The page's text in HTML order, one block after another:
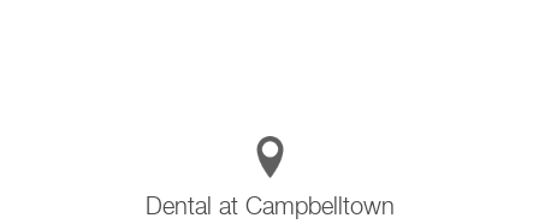
Dental at Campbelltown